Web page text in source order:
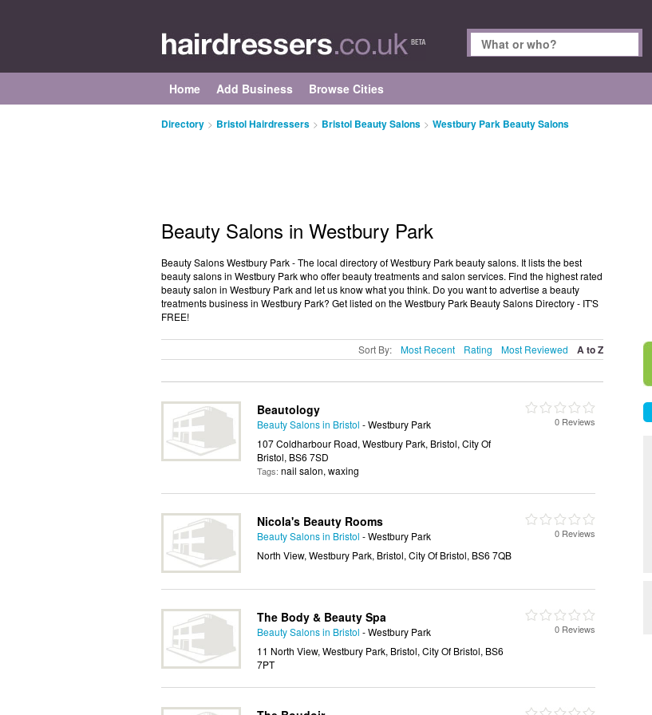
Home Add Business Browse Cities
Directory > Bristol Hairdressers > Bristol Beauty Salons > Westbury Park Beauty Salons
Beauty Salons in Westbury Park
Beauty Salons Westbury Park - The local directory of Westbury Park beauty salons. It lists the best
beauty salons in Westbury Park who offer beauty treatments and salon services. Find the highest rated
beauty salon in Westbury Park and let us know what you think. Do you want to advertise a beauty
treatments business in Westbury Park? Get listed on the Westbury Park Beauty Salons Directory - IT'S
FREE!
Sort By: Most Recent Rating Most Reviewed A to Z
Beautology
Beauty Salons in Bristol - Westbury Park
107 Coldharbour Road, Westbury Park, Bristol, City Of
Bristol, BS6 7SD
Tags: nail salon, waxing
0 Reviews
Nicola's Beauty Rooms
Beauty Salons in Bristol - Westbury Park
North View, Westbury Park, Bristol, City Of Bristol, BS6 7QB
0 Reviews
The Body & Beauty Spa
Beauty Salons in Bristol - Westbury Park
11 North View, Westbury Park, Bristol, City Of Bristol, BS6
7PT
0 Reviews